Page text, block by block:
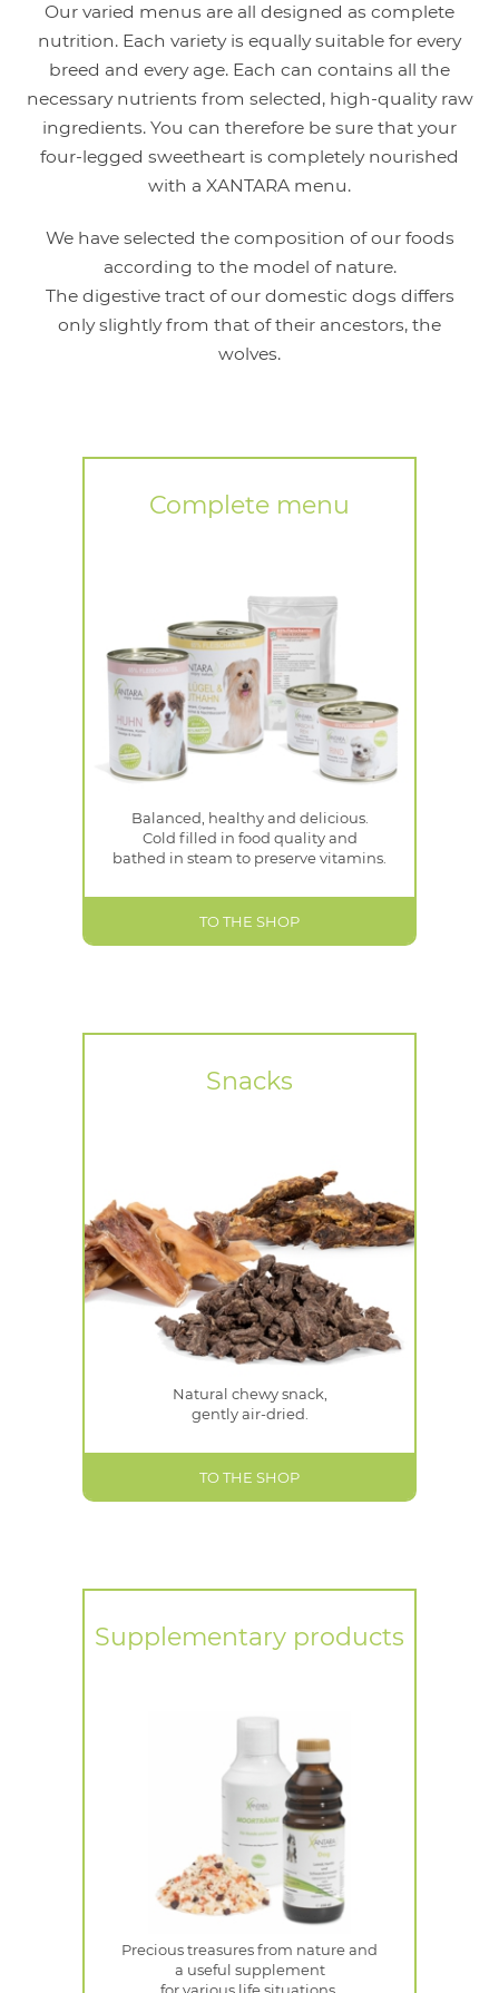
Our varied menus are all designed as complete
nutrition. Each variety is equally suitable for every
breed and every age. Each can contains all the
necessary nutrients from selected, high-quality raw
ingredients. You can therefore be sure that your
four-legged sweetheart is completely nourished
with a XANTARA menu.
We have selected the composition of our foods
according to the model of nature.
The digestive tract of our domestic dogs differs
only slightly from that of their ancestors, the
wolves.
Complete menu
Balanced, healthy and delicious.
Cold filled in food quality and
bathed in steam to preserve vitamins.
TO THE SHOP
Snacks
Natural chewy snack,
gently air-dried.
TO THE SHOP
Supplementary products
Precious treasures from nature and
a useful supplement